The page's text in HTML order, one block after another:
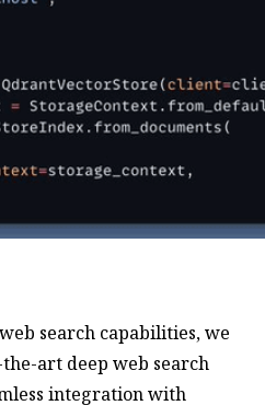
search capabilities, we
art deep web search
integration with